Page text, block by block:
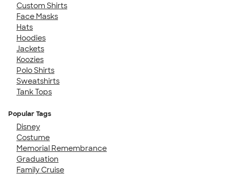
Custom Shirts
Face Masks
Hats
Hoodies
Jackets
Koozies
Polo Shirts
Sweatshirts
Tank Tops
Popular Tags
Disney
Costume
Memorial Remembrance
Graduation
Family Cruise